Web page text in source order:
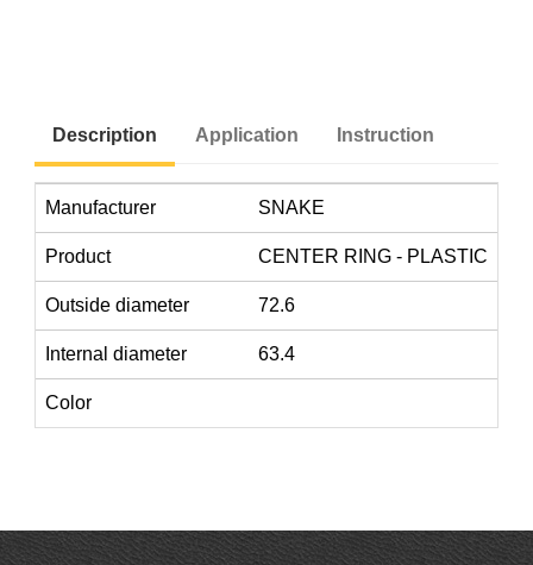
Description Application Instruction
Manufacturer SNAKE
Product CENTER RING - PLASTIC
Outside diameter 72.6
Internal diameter 63.4
Color